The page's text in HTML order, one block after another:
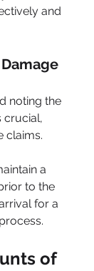
and
noting the
crucial,
claims.
a
to the
for a
of